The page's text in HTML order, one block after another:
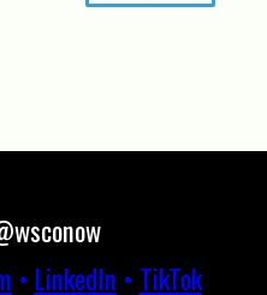
• LinkedIn • TikTok